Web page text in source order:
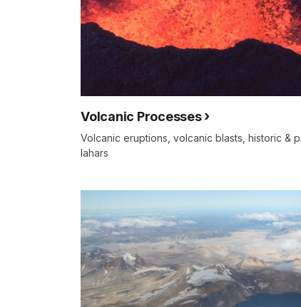
Volcanic Processes
Volcanic eruptions, volcanic blasts, historic &
lahars